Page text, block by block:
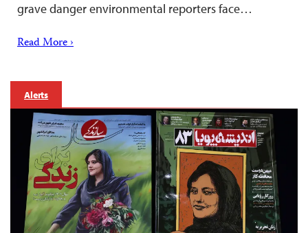
grave danger environmental reporters face…
Read More ›
Alerts